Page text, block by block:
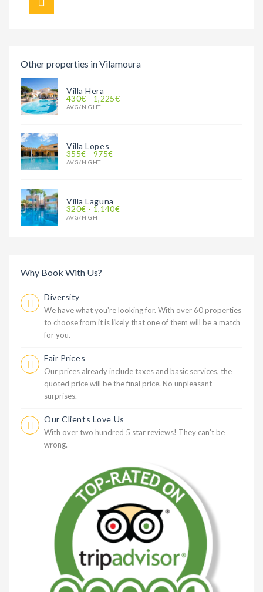
Other properties in Vilamoura
Villa Hera
430€ - 1,225€
AVG/NIGHT
Villa Lopes
355€ - 975€
AVG/NIGHT
Villa Laguna
320€ - 1,140€
AVG/NIGHT
Why Book With Us?
Diversity
We have what you're looking for. With over 60 properties
to choose from it is likely that one of them will be a match
for you.
Fair Prices
Our prices already include taxes and basic services, the
quoted price will be the final price. No unpleasant
surprises.
Our Clients Love Us
With over two hundred 5 star reviews! They can't be
wrong.